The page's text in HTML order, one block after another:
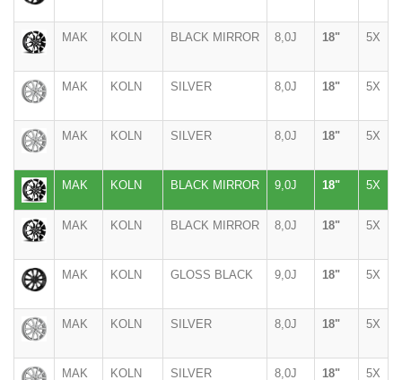
MAK KOLN BLACK MIRROR 8,0J 18" 5X
MAK KOLN SILVER 8,0J 18" 5X
MAK KOLN SILVER 8,0J 18" 5X
MAK KOLN BLACK MIRROR 9,0J 18" 5X
MAK KOLN BLACK MIRROR 8,0J 18" 5X
MAK KOLN GLOSS BLACK 9,0J 18" 5X
MAK KOLN SILVER 8,0J 18" 5X
MAK KOLN SILVER 8,0J 18" 5X